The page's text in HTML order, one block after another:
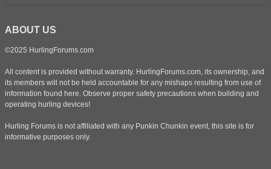
ABOUT US
©2025 HurlingForums.com
All content is provided without warranty. HurlingForums.com, its ownership, and
its members will not be held accountable for any mishaps resulting from use of
information found here. Observe proper safety precautions when building and
operating hurling devices!
Hurling Forums is not affiliated with any Punkin Chunkin event, this site is for
informative purposes only.